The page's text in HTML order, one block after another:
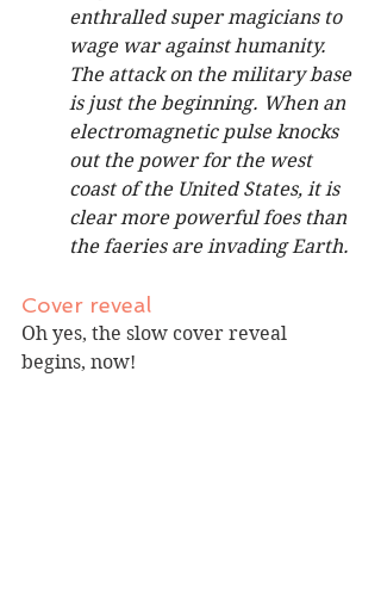
enthralled super magicians to
wage war against humanity.
The attack on the military base
is just the beginning. When an
electromagnetic pulse knocks
out the power for the west
coast of the United States, it is
clear more powerful foes than
the faeries are invading Earth.
Cover reveal
Oh yes, the slow cover reveal
begins, now!